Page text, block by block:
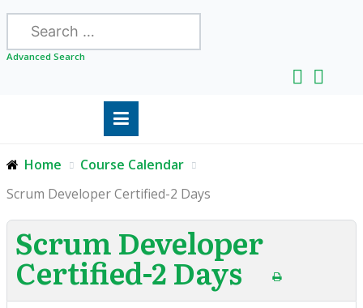
Search
Advanced Search
Home
Course Calendar
Scrum Developer Certified-2 Days
Scrum Developer
Certified-2 Days